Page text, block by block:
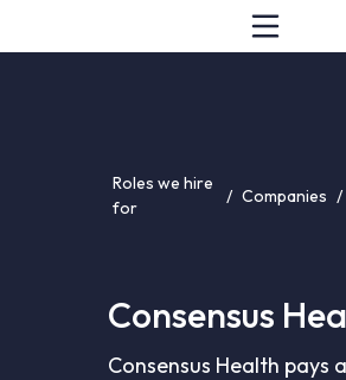
Roles we hire
for
/ Companies /
Consensus
Consensus Health pays